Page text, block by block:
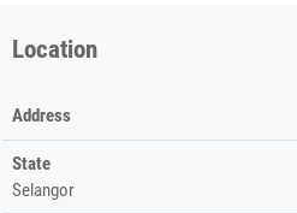
Location
Address
State
Selangor